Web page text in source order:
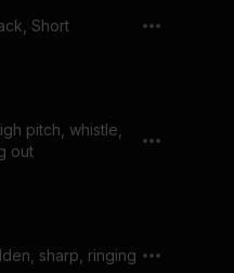
Short
pitch, whistle,
out
sharp, ringing